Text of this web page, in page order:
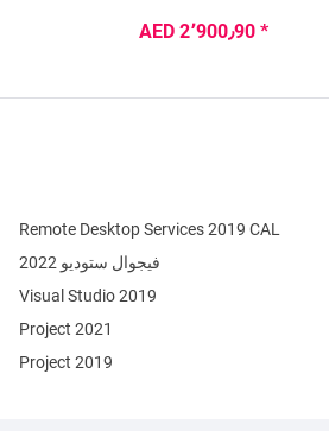
AED 2٬900٫90 *
Remote Desktop Services 2019 CAL
فيجوال ستوديو 2022
Visual Studio 2019
Project 2021
Project 2019